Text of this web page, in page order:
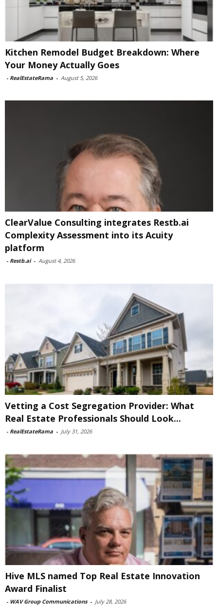
Kitchen Remodel Budget Breakdown: Where
Your Money Actually Goes
- RealEstateRama - August 5, 2026
ClearValue Consulting integrates Restb.ai
Complexity Assessment into its Acuity
platform
- Restb.ai - August 4, 2026
Vetting a Cost Segregation Provider: What
Real Estate Professionals Should Look...
- RealEstateRama - July 31, 2026
Hive MLS named Top Real Estate Innovation
Award Finalist
- WAV Group Communications - July 28, 2026